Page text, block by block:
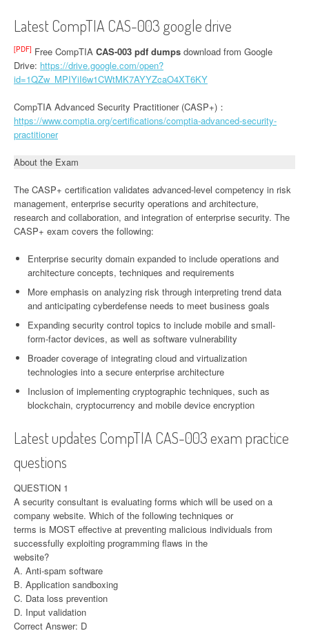
Latest CompTIA CAS-003 google drive
[PDF] Free CompTIA CAS-003 pdf dumps download from Google
Drive: https://drive.google.com/open?
id=1QZw_MPIYiI6w1CWtMK7AYYZcaO4XT6KY
CompTIA Advanced Security Practitioner (CASP+)：
https://www.comptia.org/certifications/comptia-advanced-security-
practitioner
About the Exam
The CASP+ certification validates advanced-level competency in risk
management, enterprise security operations and architecture,
research and collaboration, and integration of enterprise security. The
CASP+ exam covers the following:
Enterprise security domain expanded to include operations and
architecture concepts, techniques and requirements
More emphasis on analyzing risk through interpreting trend data
and anticipating cyberdefense needs to meet business goals
Expanding security control topics to include mobile and small-
form-factor devices, as well as software vulnerability
Broader coverage of integrating cloud and virtualization
technologies into a secure enterprise architecture
Inclusion of implementing cryptographic techniques, such as
blockchain, cryptocurrency and mobile device encryption
Latest updates CompTIA CAS-003 exam practice
questions
QUESTION 1
A security consultant is evaluating forms which will be used on a
company website. Which of the following techniques or
terms is MOST effective at preventing malicious individuals from
successfully exploiting programming flaws in the
website?
A. Anti-spam software
B. Application sandboxing
C. Data loss prevention
D. Input validation
Correct Answer: D